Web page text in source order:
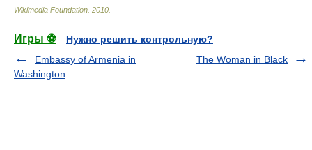
Wikimedia Foundation 2010
Игры ⚽
Нужно решить контрольную?
Embassy of Armenia in
Washington
The Woman in Black